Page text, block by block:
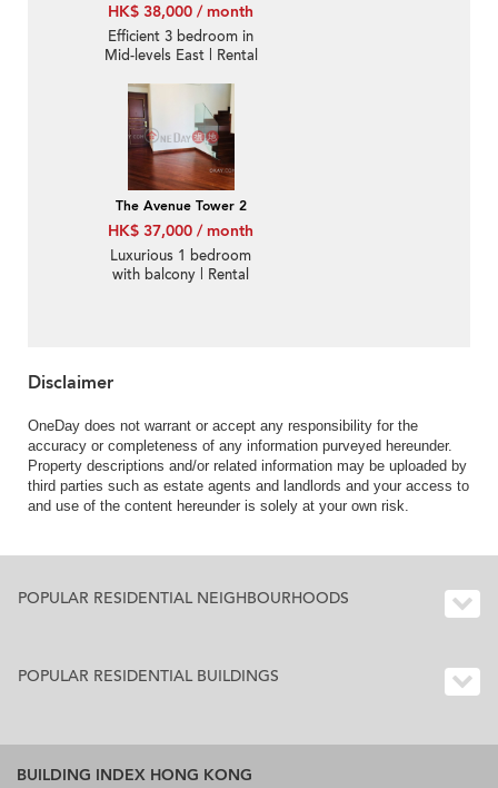
HK$ 38,000 / month
Efficient 3 bedroom in
Mid-levels East | Rental
The Avenue Tower 2
HK$ 37,000 / month
Luxurious 1 bedroom
with balcony | Rental
Disclaimer
OneDay does not warrant or accept any responsibility for the
accuracy or completeness of any information purveyed hereunder.
Property descriptions and/or related information may be uploaded by
third parties such as estate agents and landlords and your access to
and use of the content hereunder is solely at your own risk.
POPULAR RESIDENTIAL NEIGHBOURHOODS
POPULAR RESIDENTIAL BUILDINGS
BUILDING INDEX HONG KONG